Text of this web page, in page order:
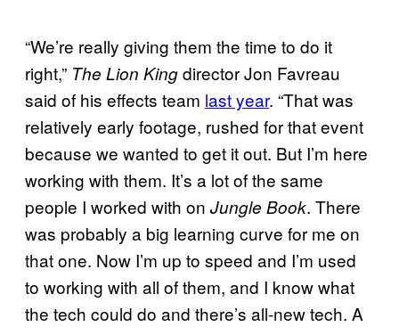
“We’re really giving them the time to do it
right,” The Lion Kingdirector Jon Favreau
said of his effects team last year. “That was
relatively early footage, rushed for that event
because we wanted to get it out. But I’m here
working with them. It’s a lot of the same
people I worked with on Jungle Book. There
was probably a big learning curve for me on
that one. Now I’m up to speed and I’m used
to working with all of them, and I know what
the tech could do and there’s all-new tech. A